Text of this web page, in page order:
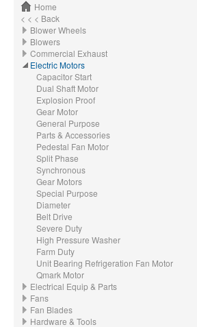
Home
< < < Back
Blower Wheels
Blowers
Commercial Exhaust
Electric Motors
Capacitor Start
Dual Shaft Motor
Explosion Proof
Gear Motor
General Purpose
Parts & Accessories
Pedestal Fan Motor
Split Phase
Synchronous
Gear Motors
Special Purpose
Diameter
Belt Drive
Severe Duty
High Pressure Washer
Farm Duty
Unit Bearing Refrigeration Fan Motor
Qmark Motor
Electrical Equip & Parts
Fans
Fan Blades
Hardware & Tools